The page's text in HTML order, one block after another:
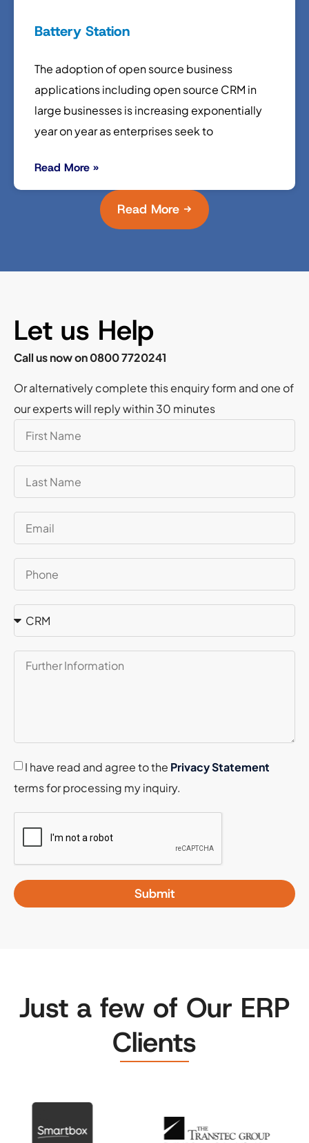
Battery Station
The adoption of open source business
applications including open source CRM in
large businesses is increasing exponentially
year on year as enterprises seek to
Read More »
Read More →
Let us Help
Call us now on 0800 7720241
Or alternatively complete this enquiry form and one of
our experts will reply within 30 minutes
I have read and agree to the Privacy Statement
terms for processing my inquiry.
Submit
Just a few of Our ERP
Clients